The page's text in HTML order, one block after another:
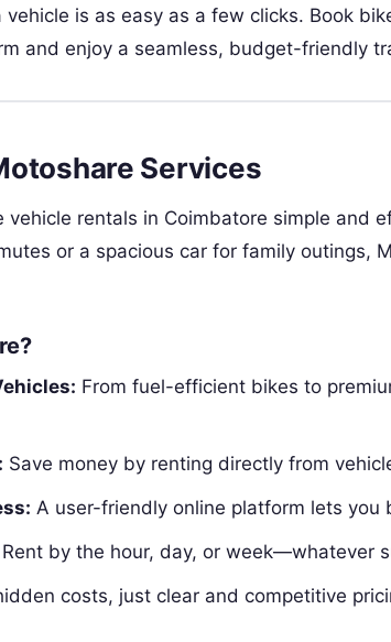
vehicle is as easy as a few clicks. Book
and enjoy a seamless, budget-friendly
Services
vehicle rentals in Coimbatore simple and
or a spacious car for family outings,
From fuel-efficient bikes to
Save money by renting directly from
A user-friendly online platform lets you
Rent by the hour, day, or week—whatever
costs, just clear and competitive